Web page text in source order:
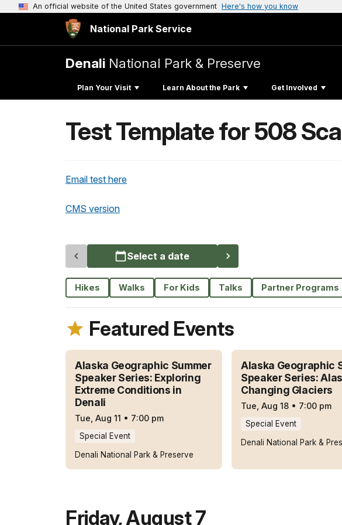
An official website of the United States government Here's how you know
National Park Service
Denali National Park & Preserve
Plan Your Visit Learn About the Park Get Involved
Test Template for 508
Email test here
CMS version
Select a date
Hikes Walks For Kids Talks Partner Programs
Featured Events
Alaska Geographic Summer
Speaker Series: Exploring
Extreme Conditions in
Denali
Tue, Aug 11 • 7:00 pm
Special Event
Denali National Park & Preserve
Alaska Geographic
Speaker Series:
Changing Glaciers
Tue, Aug 18 • 7:00 pm
Special Event
Denali National Park &
Friday,August 7